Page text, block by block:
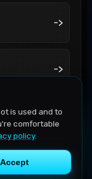
->
->
->
is used and to
comfortable
policy.
Accept